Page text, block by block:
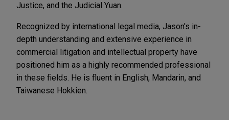
Justice, and the Judicial Yuan.
Recognized by international legal media, Jason's in-
depth understanding and extensive experience in
commercial litigation and intellectual property have
positioned him as a highly recommended professional
in these fields. He is fluent in English, Mandarin, and
Taiwanese Hokkien.